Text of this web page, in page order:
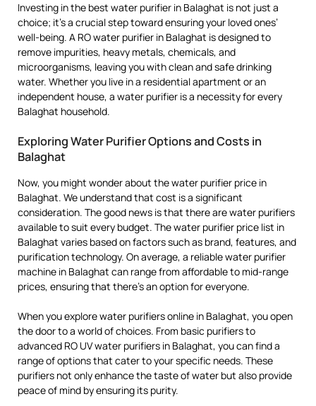
Investing in the best water purifier in Balaghat is not just a
choice; it’s a crucial step toward ensuring your loved ones’
well-being. A RO water purifier in Balaghat is designed to
remove impurities, heavy metals, chemicals, and
microorganisms, leaving you with clean and safe drinking
water. Whether you live in a residential apartment or an
independent house, a water purifier is a necessity for every
Balaghat household.
Exploring Water Purifier Options and Costs in
Balaghat
Now, you might wonder about the water purifier price in
Balaghat. We understand that cost is a significant
consideration. The good news is that there are water purifiers
available to suit every budget. The water purifier price list in
Balaghat varies based on factors such as brand, features, and
purification technology. On average, a reliable water purifier
machine in Balaghat can range from affordable to mid-range
prices, ensuring that there’s an option for everyone.
When you explore water purifiers online in Balaghat, you open
the door to a world of choices. From basic purifiers to
advanced RO UV water purifiers in Balaghat, you can find a
range of options that cater to your specific needs. These
purifiers not only enhance the taste of water but also provide
peace of mind by ensuring its purity.